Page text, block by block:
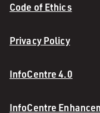
Code of Ethics
Privacy Policy
InfoCentre 4.0
InfoCentre